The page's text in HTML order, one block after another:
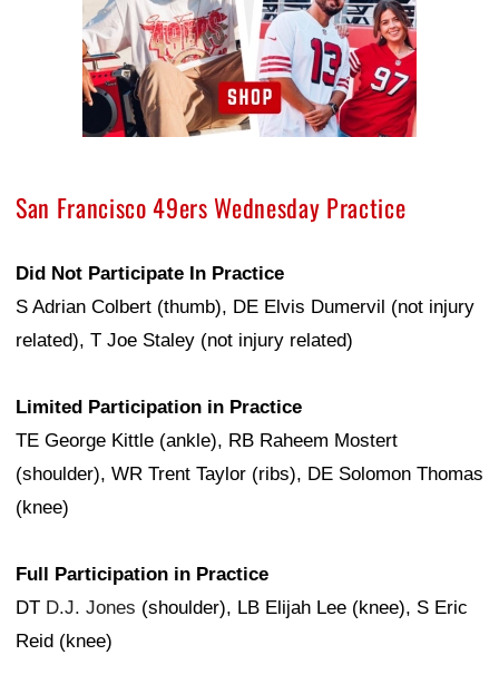
San Francisco 49ers Wednesday Practice
Did Not Participate In Practice
S Adrian Colbert (thumb), DE Elvis Dumervil (not injury
related), T Joe Staley (not injury related)
Limited Participation in Practice
TE George Kittle (ankle), RB Raheem Mostert
(shoulder), WR Trent Taylor (ribs), DE Solomon Thomas
(knee)
Full Participation in Practice
DT D.J. Jones (shoulder), LB Elijah Lee (knee), S Eric
Reid (knee)